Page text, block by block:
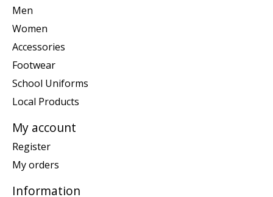
Men
Women
Accessories
Footwear
School Uniforms
Local Products
My account
Register
My orders
Information